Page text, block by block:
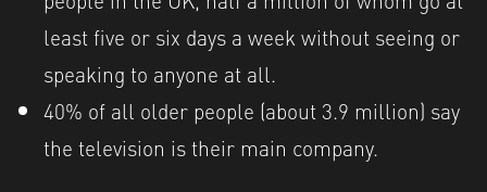
least five or six days a week without seeing or
speaking to anyone at all.
40% of all older people (about 3.9 million) say
the television is their main company.